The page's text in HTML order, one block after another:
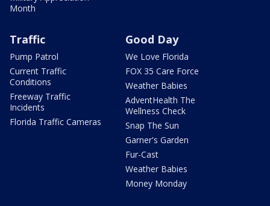
Month
Traffic
Pump Patrol
Current Traffic
Conditions
Freeway Traffic
Incidents
Florida Traffic Cameras
Good Day
We Love Florida
FOX 35 Care Force
Weather Babies
AdventHealth The
Wellness Check
Snap The Sun
Garner's Garden
Fur-Cast
Weather Babies
Money Monday